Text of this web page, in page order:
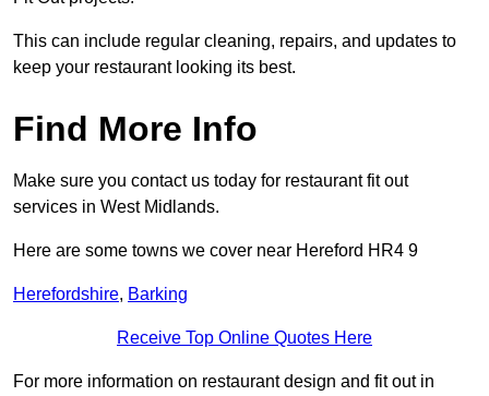
This can include regular cleaning, repairs, and updates to
keep your restaurant looking its best.
Find More Info
Make sure you contact us today for restaurant fit out
services in West Midlands.
Here are some towns we cover near Hereford HR4 9
Herefordshire, Barking
Receive Top Online Quotes Here
For more information on restaurant design and fit out in